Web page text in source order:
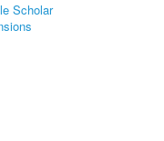
Scholar